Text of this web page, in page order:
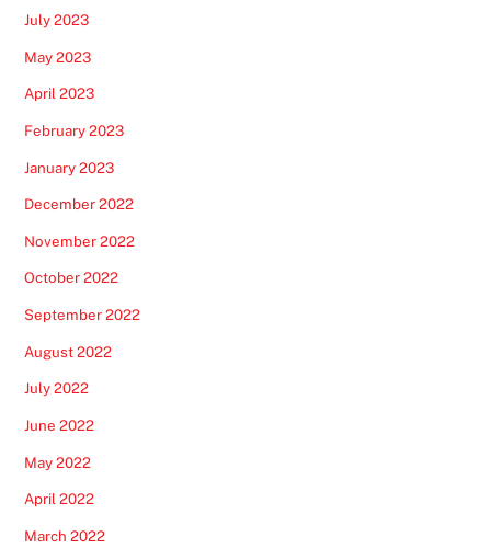
July 2023
May 2023
April 2023
February 2023
January 2023
December 2022
November 2022
October 2022
September 2022
August 2022
July 2022
June 2022
May 2022
April 2022
March 2022